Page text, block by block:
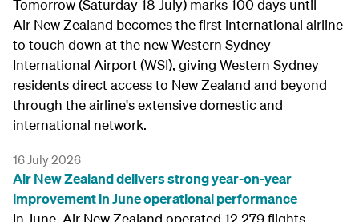
Tomorrow (Saturday 18 July) marks 100 days until
Air New Zealand becomes the first international airline
to touch down at the new Western Sydney
International Airport (WSI), giving Western Sydney
residents direct access to New Zealand and beyond
through the airline's extensive domestic and
international network.
16 July 2026
Air New Zealand delivers strong year-on-year
improvement in June operational performance
In June, Air New Zealand operated 12,279 flights